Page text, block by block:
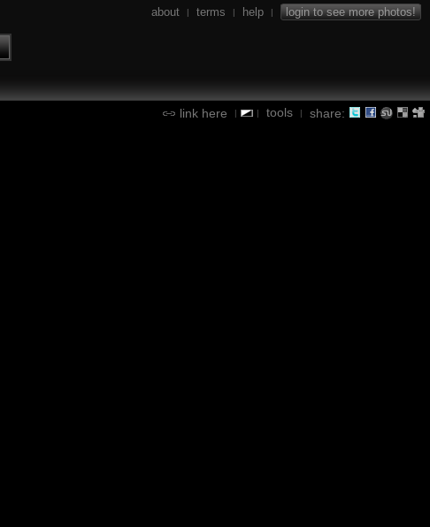
about | terms | help | login to see more photos!
link here | | tools | share: